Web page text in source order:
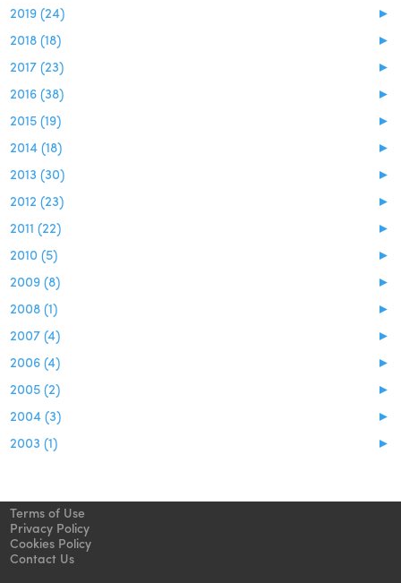
►
2019 (24)
►
2018 (18)
►
2017 (23)
►
2016 (38)
►
2015 (19)
►
2014 (18)
►
2013 (30)
►
2012 (23)
►
2011 (22)
►
2010 (5)
►
2009 (8)
►
2008 (1)
►
2007 (4)
►
2006 (4)
►
2005 (2)
►
2004 (3)
►
2003 (1)
Terms of Use
Privacy Policy
Cookies Policy
Contact Us